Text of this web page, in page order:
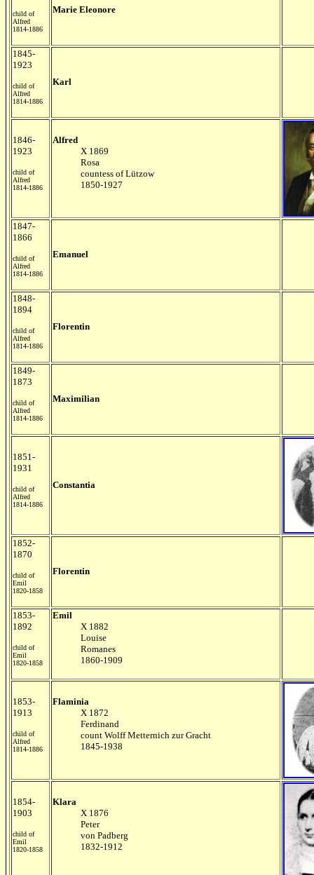
child of
Alfred
1814-1886
Marie Eleonore
1845-
1923
child of
Alfred
1814-1886
Karl
1846-
1923
child of
Alfred
1814-1886
Alfred
X 1869
Rosa
countess of Lützow
1850-1927
1847-
1866
child of
Alfred
1814-1886
Emanuel
1848-
1894
child of
Alfred
1814-1886
Florentin
1849-
1873
child of
Alfred
1814-1886
Maximilian
1851-
1931
child of
Alfred
1814-1886
Constantia
1852-
1870
child of
Emil
1820-1858
Florentin
1853-
1892
child of
Emil
1820-1858
Emil
X 1882
Louise
Romanes
1860-1909
1853-
1913
child of
Alfred
1814-1886
Flaminia
X 1872
Ferdinand
count Wolff Metternich zur Gracht
1845-1938
1854-
1903
child of
Emil
1820-1858
Klara
X 1876
Peter
von Padberg
1832-1912